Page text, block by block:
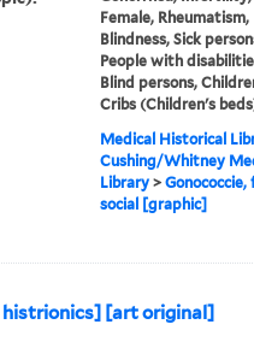
Female, Rheumatism,
Blindness, Sick
People with
Blind persons,
Cribs (Children's
Medical Historical
Cushing/Whitney
Library >Gonococcie,
social [graphic]
histrionics] [art original]